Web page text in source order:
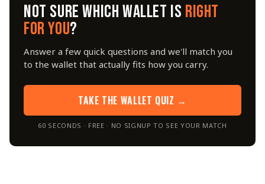
NOT SURE WHICH WALLET IS RIGHT
FOR YOU?
Answer a few quick questions and we'll match you
to the wallet that actually fits how you carry.
TAKE THE WALLET QUIZ →
60 SECONDS · FREE · NO SIGNUP TO SEE YOUR MATCH